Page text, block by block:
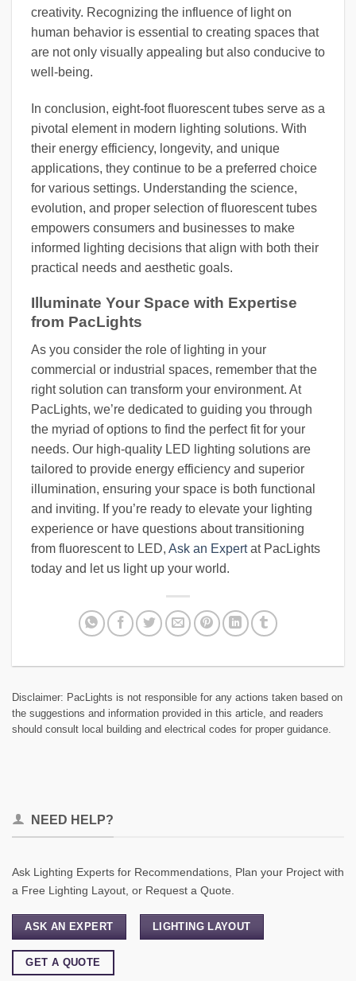
creativity. Recognizing the influence of light on
human behavior is essential to creating spaces that
are not only visually appealing but also conducive to
well-being.
In conclusion, eight-foot fluorescent tubes serve as a
pivotal element in modern lighting solutions. With
their energy efficiency, longevity, and unique
applications, they continue to be a preferred choice
for various settings. Understanding the science,
evolution, and proper selection of fluorescent tubes
empowers consumers and businesses to make
informed lighting decisions that align with both their
practical needs and aesthetic goals.
Illuminate Your Space with Expertise
from PacLights
As you consider the role of lighting in your
commercial or industrial spaces, remember that the
right solution can transform your environment. At
PacLights, we’re dedicated to guiding you through
the myriad of options to find the perfect fit for your
needs. Our high-quality LED lighting solutions are
tailored to provide energy efficiency and superior
illumination, ensuring your space is both functional
and inviting. If you’re ready to elevate your lighting
experience or have questions about transitioning
from fluorescent to LED, Ask an Expertat PacLights
today and let us light up your world.
Disclaimer: PacLights is not responsible for any actions taken based on
the suggestions and information provided in this article, and readers
should consult local building and electrical codes for proper guidance.
NEED HELP?
Ask Lighting Experts for Recommendations, Plan your Project with
a Free Lighting Layout, or Request a Quote.
ASK AN EXPERT LIGHTING LAYOUT
GET A QUOTE